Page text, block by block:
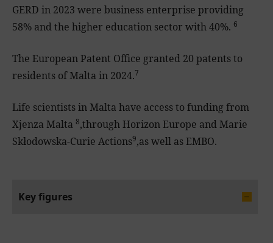
GERD in 2023 were business enterprise providing
58% and the higher education sector with 40%. 6
The European Patent Office granted 20 patents to
residents of Malta in 2024.7
Life scientists in Malta have access to funding from
Xjenza Malta 8,through Horizon Europe and Marie
Skłodowska-Curie Actions9,as well as EMBO.
Key figures